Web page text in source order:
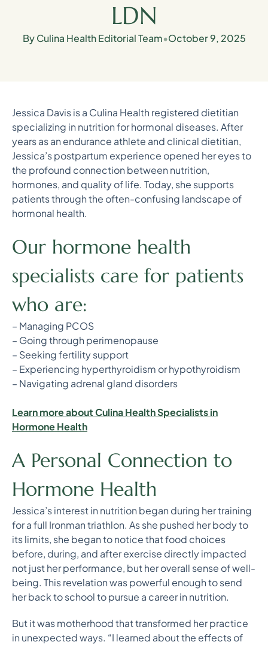
LDN
By Culina Health Editorial Team•October 9, 2025
Jessica Davis is a Culina Health registered dietitian
specializing in nutrition for hormonal diseases. After
years as an endurance athlete and clinical dietitian,
Jessica’s postpartum experience opened her eyes to
the profound connection between nutrition,
hormones, and quality of life. Today, she supports
patients through the often-confusing landscape of
hormonal health.
Our hormone health
specialists care for patients
who are:
– Managing PCOS
– Going through perimenopause
– Seeking fertility support
– Experiencing hyperthyroidism or hypothyroidism
– Navigating adrenal gland disorders
Learn more about Culina Health Specialists in
Hormone Health
A Personal Connection to
Hormone Health
Jessica’s interest in nutrition began during her training
for a full Ironman triathlon. As she pushed her body to
its limits, she began to notice that food choices
before, during, and after exercise directly impacted
not just her performance, but her overall sense of well-
being. This revelation was powerful enough to send
her back to school to pursue a career in nutrition.
But it was motherhood that transformed her practice
in unexpected ways. “I learned about the effects of